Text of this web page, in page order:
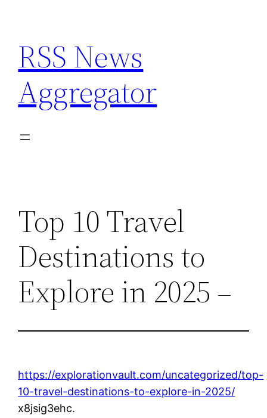
content
RSS News
Aggregator
Top 10 Travel
Destinations to
Explore in 2025 –
https://explorationvault.com/uncategorized/top-
10-travel-destinations-to-explore-in-2025/
x8jsig3ehc.